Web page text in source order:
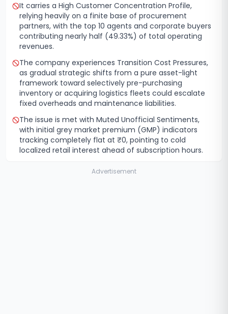
It carries a High Customer Concentration Profile,
relying heavily on a finite base of procurement
partners, with the top 10 agents and corporate buyers
contributing nearly half (49.33%) of total operating
revenues.
The company experiences Transition Cost Pressures,
as gradual strategic shifts from a pure asset-light
framework toward selectively pre-purchasing
inventory or acquiring logistics fleets could escalate
fixed overheads and maintenance liabilities.
The issue is met with Muted Unofficial Sentiments,
with initial grey market premium (GMP) indicators
tracking completely flat at ₹0, pointing to cold
localized retail interest ahead of subscription hours.
Advertisement